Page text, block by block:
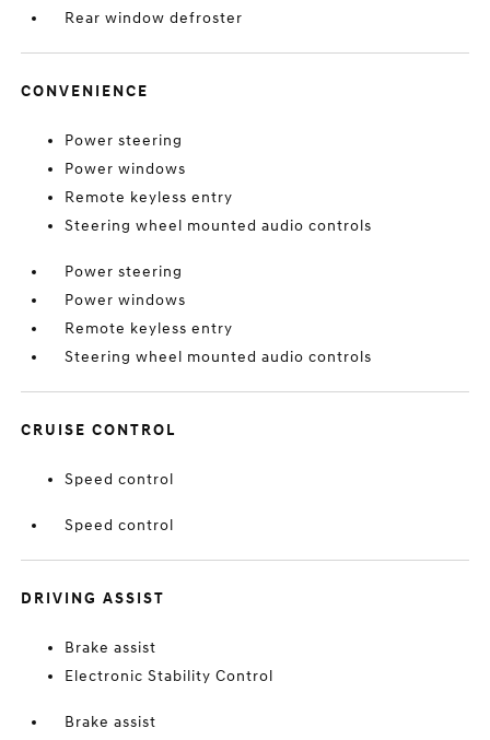
Rear window defroster
CONVENIENCE
Power steering
Power windows
Remote keyless entry
Steering wheel mounted audio controls
Power steering
Power windows
Remote keyless entry
Steering wheel mounted audio controls
CRUISE CONTROL
Speed control
Speed control
DRIVING ASSIST
Brake assist
Electronic Stability Control
Brake assist